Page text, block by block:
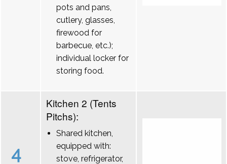
pots and pans,
cutlery, glasses,
firewood for
barbecue, etc.);
individual locker for
storing food.
4
Kitchen 2 (Tents
Pitchs):
Shared kitchen,
equipped with:
stove, refrigerator,